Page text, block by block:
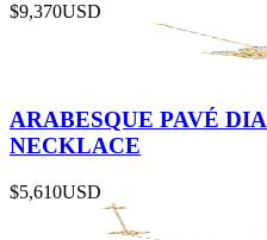
$9,370USD
ARABESQUE PAVÉ
NECKLACE
$5,610USD